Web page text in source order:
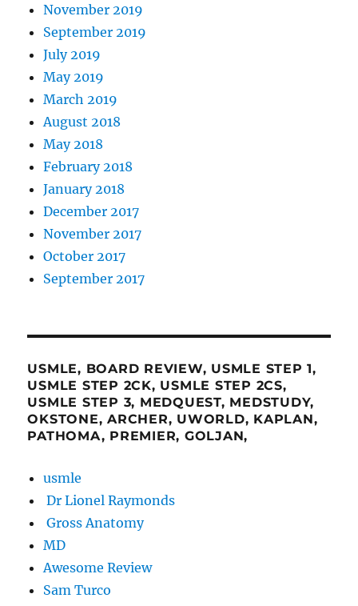
November 2019
September 2019
July 2019
May 2019
March 2019
August 2018
May 2018
February 2018
January 2018
December 2017
November 2017
October 2017
September 2017
USMLE, BOARD REVIEW, USMLE STEP 1,
USMLE STEP 2CK, USMLE STEP 2CS,
USMLE STEP 3, MEDQUEST, MEDSTUDY,
OKSTONE, ARCHER, UWORLD, KAPLAN,
PATHOMA, PREMIER, GOLJAN,
usmle
Dr Lionel Raymonds
Gross Anatomy
MD
Awesome Review
Sam Turco